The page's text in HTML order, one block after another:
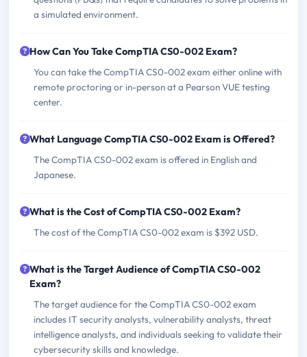
a simulated environment.
How Can You Take CompTIA CS0-002 Exam?
You can take the CompTIA CS0-002 exam either online with
remote proctoring or in-person at a Pearson VUE testing
center.
What Language CompTIA CS0-002 Exam is Offered?
The CompTIA CS0-002 exam is offered in English and
Japanese.
What is the Cost of CompTIA CS0-002 Exam?
The cost of the CompTIA CS0-002 exam is $392 USD.
What is the Target Audience of CompTIA CS0-002
Exam?
The target audience for the CompTIA CS0-002 exam
includes IT security analysts, vulnerability analysts, threat
intelligence analysts, and individuals seeking to validate their
cybersecurity skills and knowledge.